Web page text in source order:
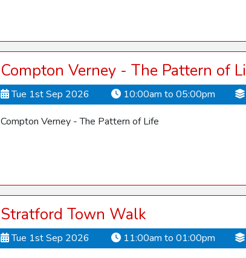
Compton Verney - The Pattern of
Tue 1st Sep 2026 10:00am to 05:00pm
Compton Verney - The Pattern of Life
Stratford Town Walk
Tue 1st Sep 2026 11:00am to 01:00pm